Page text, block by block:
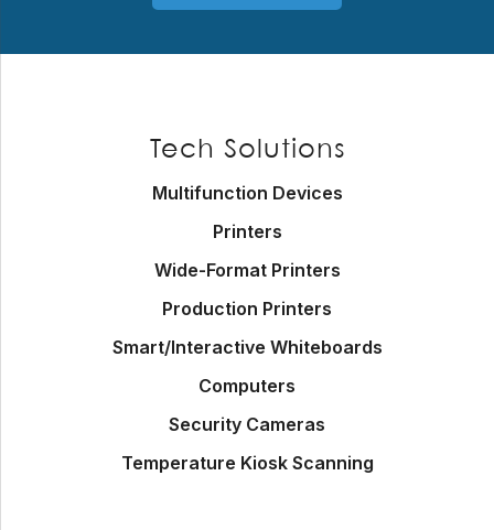
Tech Solutions
Multifunction Devices
Printers
Wide-Format Printers
Production Printers
Smart/Interactive Whiteboards
Computers
Security Cameras
Temperature Kiosk Scanning